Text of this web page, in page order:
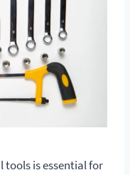
is essential for